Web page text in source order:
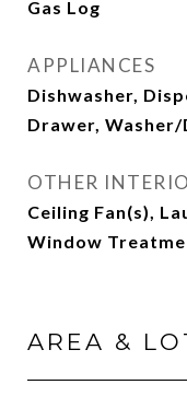
Gas Log
APPLIANCES
Dishwasher,
Drawer,
OTHER
Ceiling Fan(s),
Window
AREA &